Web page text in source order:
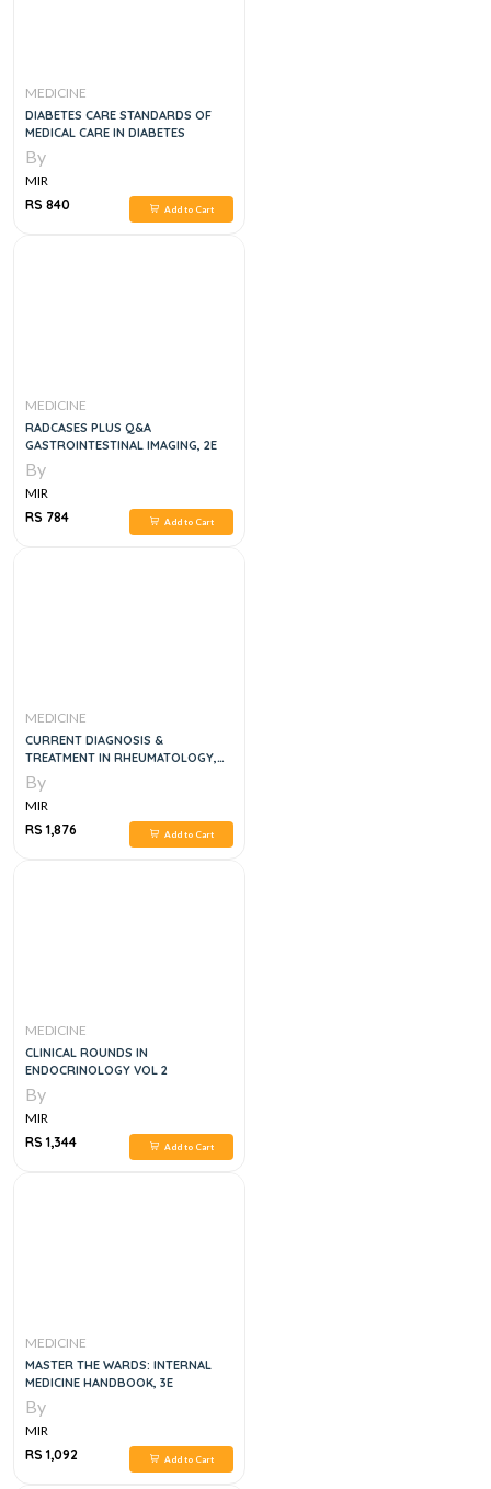
MEDICINE
DIABETES CARE STANDARDS OF
MEDICAL CARE IN DIABETES
By
MIR
RS 840
Add to Cart
MEDICINE
RADCASES PLUS Q&A
GASTROINTESTINAL IMAGING, 2E
By
MIR
RS 784
Add to Cart
MEDICINE
CURRENT DIAGNOSIS &
TREATMENT IN RHEUMATOLOGY,
4E
By
MIR
RS 1,876
Add to Cart
MEDICINE
CLINICAL ROUNDS IN
ENDOCRINOLOGY VOL 2
By
MIR
RS 1,344
Add to Cart
MEDICINE
MASTER THE WARDS: INTERNAL
MEDICINE HANDBOOK, 3E
By
MIR
RS 1,092
Add to Cart